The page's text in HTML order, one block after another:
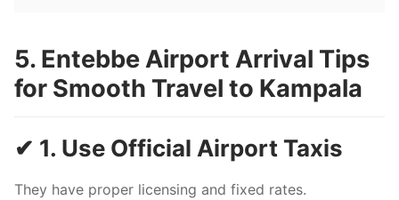
5. Entebbe Airport Arrival Tips
for Smooth Travel to Kampala
✔ 1. Use Official Airport Taxis
They have proper licensing and fixed rates.